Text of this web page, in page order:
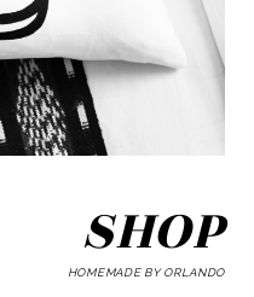
SHOP
HOMEMADE BY ORLANDO